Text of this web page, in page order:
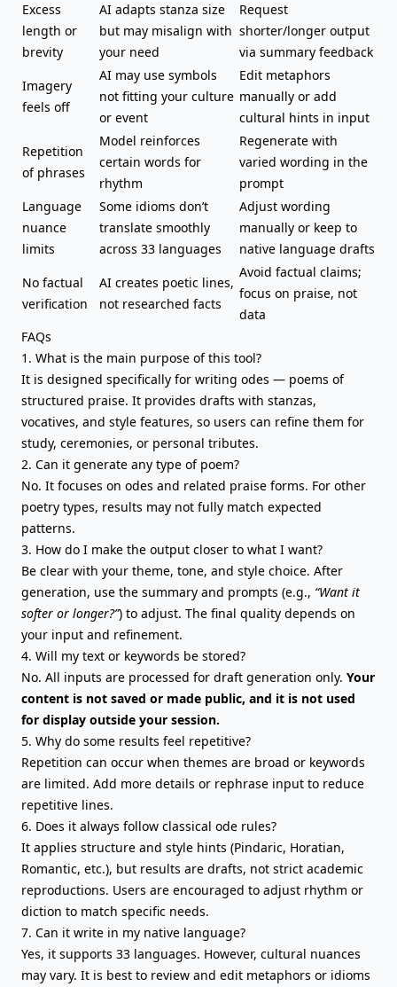
Excess
length or
brevity
AI adapts stanza size
but may misalign with
your need
Request
shorter/longer output
via summary feedback
Imagery
feels off
AI may use symbols
not fitting your culture
or event
Edit metaphors
manually or add
cultural hints in input
Repetition
of phrases
Model reinforces
certain words for
rhythm
Regenerate with
varied wording in the
prompt
Language
nuance
limits
Some idioms don’t
translate smoothly
across 33 languages
Adjust wording
manually or keep to
native language drafts
No factual
verification
AI creates poetic lines,
not researched facts
Avoid factual claims;
focus on praise, not
data
FAQs
1. What is the main purpose of this tool?
It is designed specifically for writing odes — poems of
structured praise. It provides drafts with stanzas,
vocatives, and style features, so users can refine them for
study, ceremonies, or personal tributes.
2. Can it generate any type of poem?
No. It focuses on odes and related praise forms. For other
poetry types, results may not fully match expected
patterns.
3. How do I make the output closer to what I want?
Be clear with your theme, tone, and style choice. After
generation, use the summary and prompts (e.g., “Want it
softer or longer?”) to adjust. The final quality depends on
your input and refinement.
4. Will my text or keywords be stored?
No. All inputs are processed for draft generation only. Your
content is not saved or made public, and it is not used
for display outside your session.
5. Why do some results feel repetitive?
Repetition can occur when themes are broad or keywords
are limited. Add more details or rephrase input to reduce
repetitive lines.
6. Does it always follow classical ode rules?
It applies structure and style hints (Pindaric, Horatian,
Romantic, etc.), but results are drafts, not strict academic
reproductions. Users are encouraged to adjust rhythm or
diction to match specific needs.
7. Can it write in my native language?
Yes, it supports 33 languages. However, cultural nuances
may vary. It is best to review and edit metaphors or idioms